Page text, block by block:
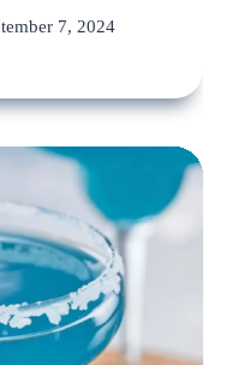
7, 2024